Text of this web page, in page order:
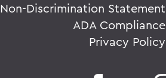
Non-Discrimination Statement
ADA Compliance
Privacy Policy